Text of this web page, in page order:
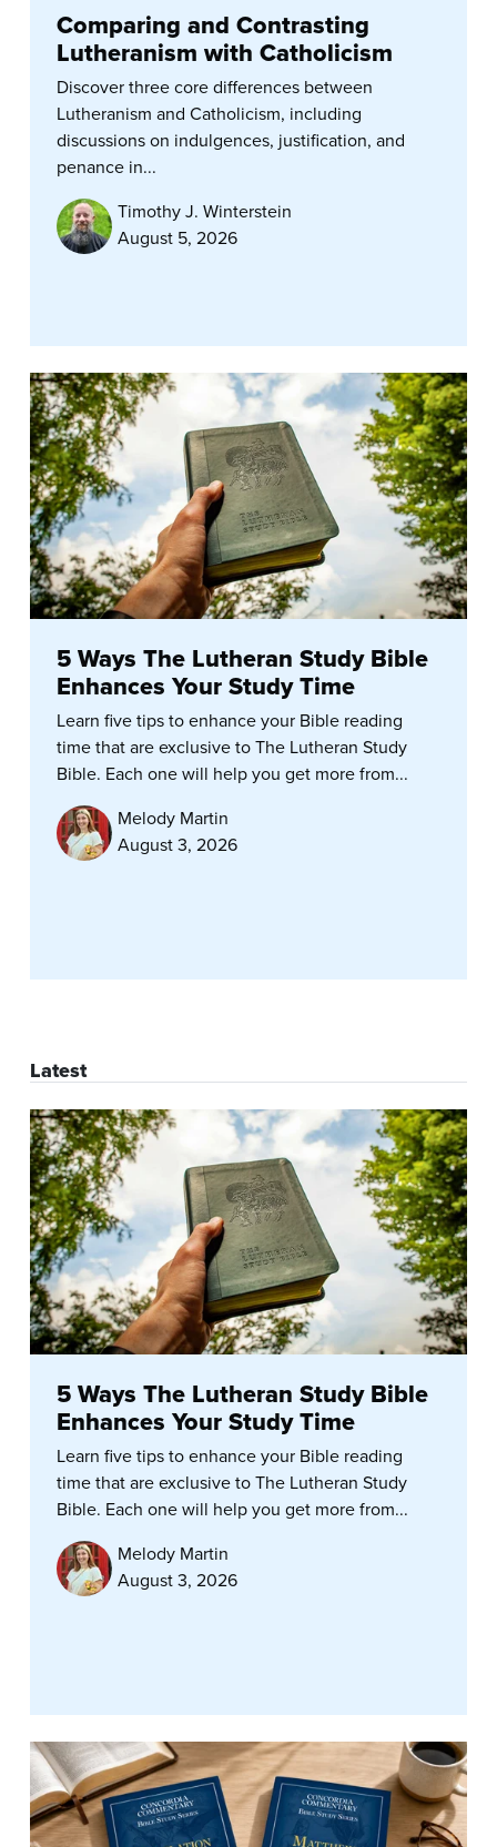
Comparing and Contrasting
Lutheranism with Catholicism
Discover three core differences between
Lutheranism and Catholicism, including
discussions on indulgences, justification, and
penance in...
Timothy J. Winterstein
August 5, 2026
5 Ways The Lutheran Study Bible
Enhances Your Study Time
Learn five tips to enhance your Bible reading
time that are exclusive to The Lutheran Study
Bible. Each one will help you get more from...
Melody Martin
August 3, 2026
Latest
5 Ways The Lutheran Study Bible
Enhances Your Study Time
Learn five tips to enhance your Bible reading
time that are exclusive to The Lutheran Study
Bible. Each one will help you get more from...
Melody Martin
August 3, 2026